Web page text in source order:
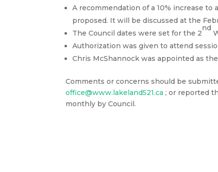
A recommendation of a 10% increase to
proposed. It will be discussed at the
The Council dates were set for the 2
nd
Authorization was given to attend
Chris McShannock was appointed as
Comments or concerns should be
office@www.lakeland521.ca ; or reported
monthly by Council.